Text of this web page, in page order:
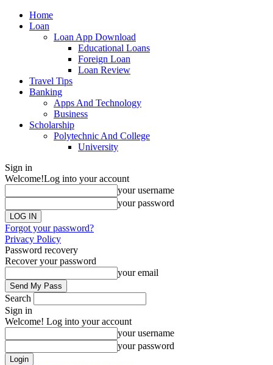
Home
Loan
Loan App Download
Educational Loans
Foreign Loan
Loan Review
Travel Tips
Banking
Apps And Technology
Business
Scholarship
Polytechnic And College
University
Sign in
Welcome!Log into your account
your username
your password
Forgot your password?
Privacy Policy
Password recovery
Recover your password
your email
Search
Sign in
Welcome! Log into your account
your username
your password